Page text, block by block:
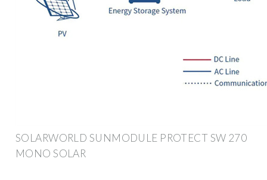
SOLARWORLD SUNMODULE PROTECT SW 270
MONO SOLAR